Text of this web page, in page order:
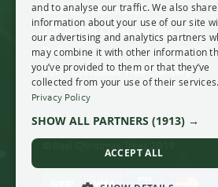
Delivery Information
10ft to 20ft Christmas Tree
Delivery
20ft+ Christmas Tree Delivery
and to analyse our traffic. We also share
information about your use of our site
our advertising and analytics partners
may combine it with other information
you’ve provided to them or that they’ve
collected from your use of their services.
Privacy Policy
SHOW ALL PARTNERS (1913) →
ACCEPT ALL